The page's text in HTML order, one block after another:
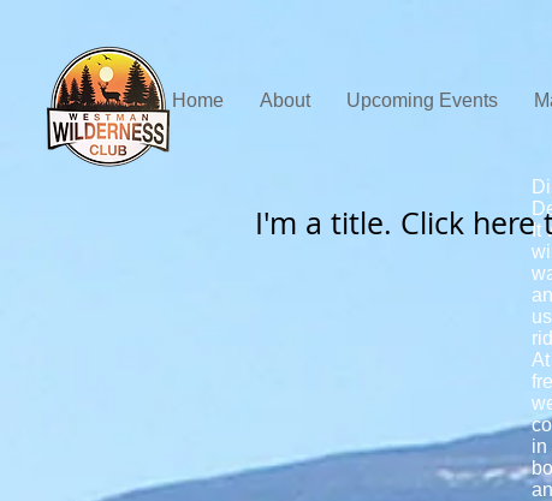
Home About Upcoming Events
It
in
I'm a title. Click here